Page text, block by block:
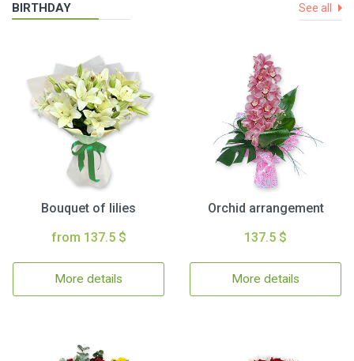
BIRTHDAY See all
Bouquet of lilies
from 137.5 $
More details
Orchid arrangement
137.5 $
More details